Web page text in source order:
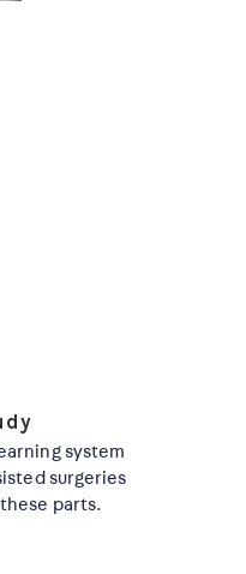
system
surgeries
parts.